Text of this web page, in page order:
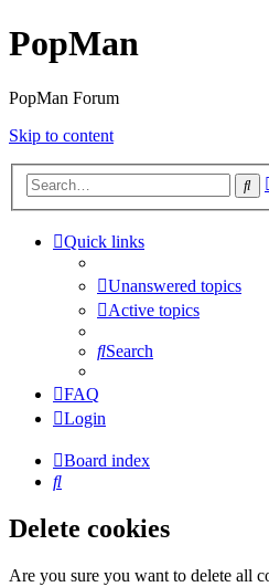
PopMan
PopMan Forum
Skip to content
Quick links
Unanswered topics
Active topics
Search
FAQ
Login
Board index
Search
Delete cookies
Are you sure you want to delete all